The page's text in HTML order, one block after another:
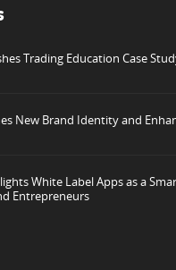
Trading Education Case
New Brand Identity and
White Label Apps as a
Entrepreneurs